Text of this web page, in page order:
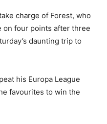
charge of Forest, who
on four points after three
daunting trip to
his Europa League
favourites to win the